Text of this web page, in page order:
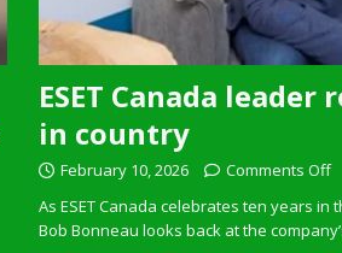
ESET Canada
in country
February 10, 2026
Comments Off
As ESET Canada celebrates ten years
Bob Bonneau looks back at the